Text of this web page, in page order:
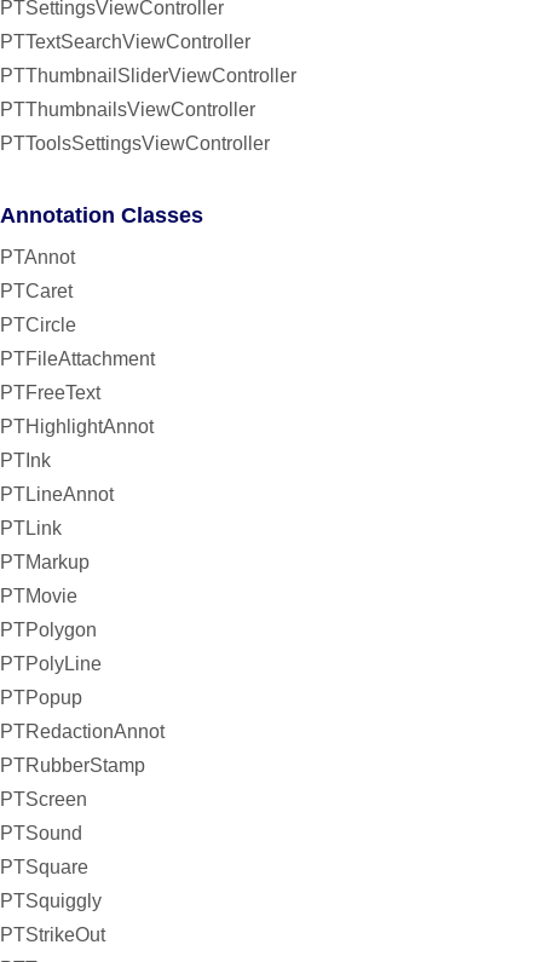
PTSettingsViewController
PTTextSearchViewController
PTThumbnailSliderViewController
PTThumbnailsViewController
PTToolsSettingsViewController
Annotation Classes
PTAnnot
PTCaret
PTCircle
PTFileAttachment
PTFreeText
PTHighlightAnnot
PTInk
PTLineAnnot
PTLink
PTMarkup
PTMovie
PTPolygon
PTPolyLine
PTPopup
PTRedactionAnnot
PTRubberStamp
PTScreen
PTSound
PTSquare
PTSquiggly
PTStrikeOut